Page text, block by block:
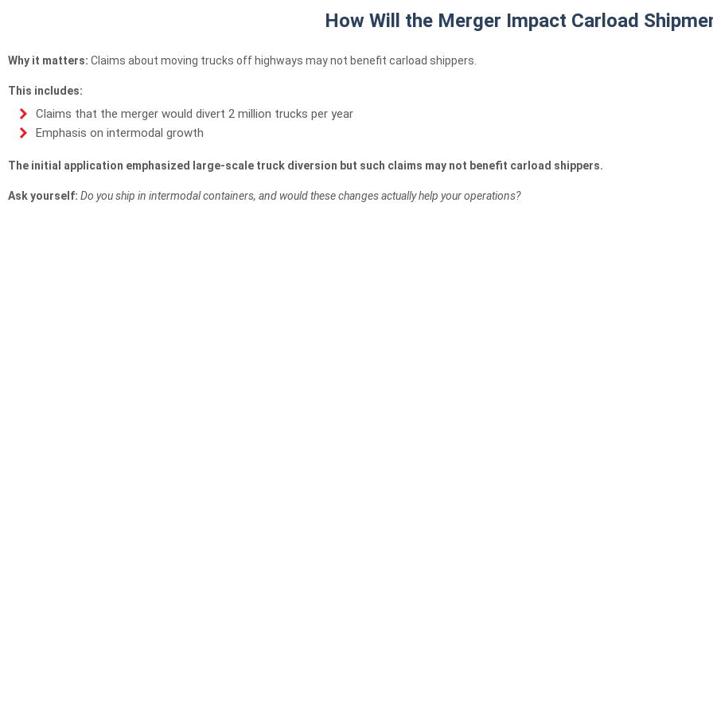
How Will the Merger Impact Carload
Why it matters: Claims about moving trucks off highways may not benefit carload shippers.
This includes:
Claims that the merger would divert 2 million trucks per year
Emphasis on intermodal growth
The initial application emphasized large-scale truck diversion but such claims may not benefit carload shippers.
Ask yourself: Do you ship in intermodal containers, and would these changes actually help your operations?